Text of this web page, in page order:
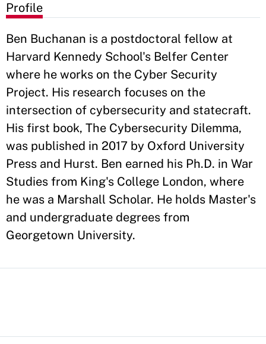
Profile
Ben Buchanan is a postdoctoral fellow at
Harvard Kennedy School's Belfer Center
where he works on the Cyber Security
Project. His research focuses on the
intersection of cybersecurity and statecraft.
His first book, The Cybersecurity Dilemma,
was published in 2017 by Oxford University
Press and Hurst. Ben earned his Ph.D. in War
Studies from King's College London, where
he was a Marshall Scholar. He holds Master's
and undergraduate degrees from
Georgetown University.